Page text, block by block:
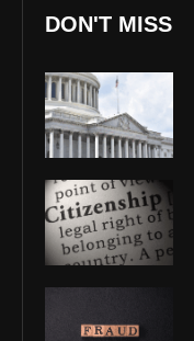
DON'T MISS